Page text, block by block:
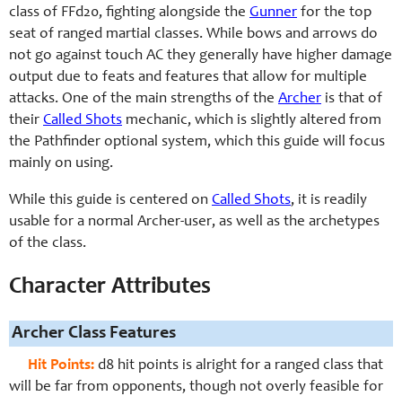
class of FFd20, fighting alongside the Gunner for the top
seat of ranged martial classes. While bows and arrows do
not go against touch AC they generally have higher damage
output due to feats and features that allow for multiple
attacks. One of the main strengths of the Archer is that of
their Called Shots mechanic, which is slightly altered from
the Pathfinder optional system, which this guide will focus
mainly on using.
While this guide is centered on Called Shots, it is readily
usable for a normal Archer-user, as well as the archetypes
of the class.
Character Attributes
Archer Class Features
Hit Points:d8 hit points is alright for a ranged class that
will be far from opponents, though not overly feasible for